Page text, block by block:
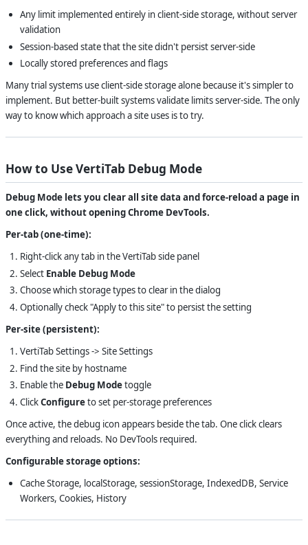
Any limit implemented entirely in client-side storage, without server
validation
Session-based state that the site didn't persist server-side
Locally stored preferences and flags
Many trial systems use client-side storage alone because it's simpler to
implement. But better-built systems validate limits server-side. The only
way to know which approach a site uses is to try.
How to Use VertiTab Debug Mode
Debug Mode lets you clear all site data and force-reload a page in
one click, without opening Chrome DevTools.
Per-tab (one-time):
Right-click any tab in the VertiTab side panel
Select Enable Debug Mode
Choose which storage types to clear in the dialog
Optionally check "Apply to this site" to persist the setting
Per-site (persistent):
VertiTab Settings -> Site Settings
Find the site by hostname
Enable the Debug Modetoggle
ClickConfigureto set per-storage preferences
Once active, the debug icon appears beside the tab. One click clears
everything and reloads. No DevTools required.
Configurable storage options:
Cache Storage, localStorage, sessionStorage, IndexedDB, Service
Workers, Cookies, History